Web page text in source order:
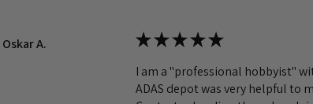
Oskar A. ★★★★★
I am a "professional hobbyist"
ADAS depot was very helpful to